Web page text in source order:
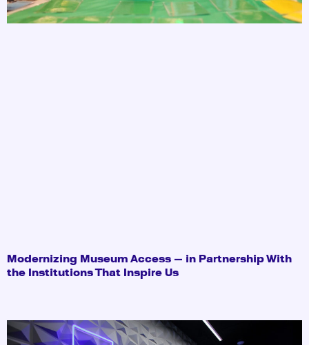
Modernizing Museum Access — in Partnership With
the Institutions That Inspire Us